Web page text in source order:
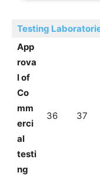
Testing
App
rova
l of
Co
mm
erci
al
testi
ng
36 37